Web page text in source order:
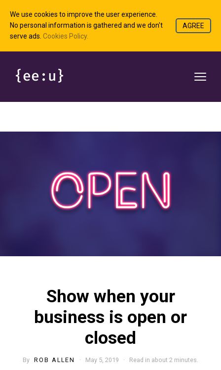
We use cookies to improve the user experience.
No personal information is gathered and we don't
serve ads. Cookies Policy.
AGREE
Show when your
business is open or
closed
By ROB ALLEN · May 5, 2019 · Read in about 2 minutes.